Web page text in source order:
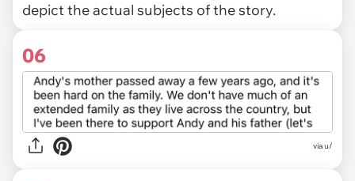
depict the actual subjects of the story.
06
via u/